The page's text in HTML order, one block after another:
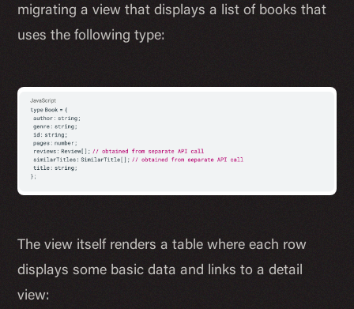
migrating a view that displays a list of books that
uses the following type:
The view itself renders a table where each row
displays some basic data and links to a detail
view: